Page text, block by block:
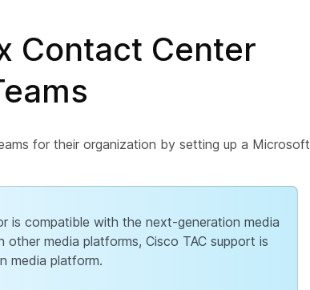
Contact Center
for their organization by setting up a Microsoft
is compatible with the next-generation media
media platforms, Cisco TAC support is
media platform.